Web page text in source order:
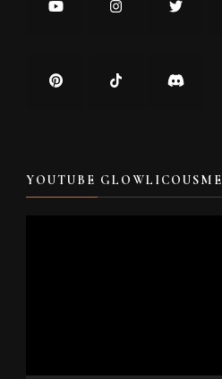
YOUTUBE GLOWLICOUSME